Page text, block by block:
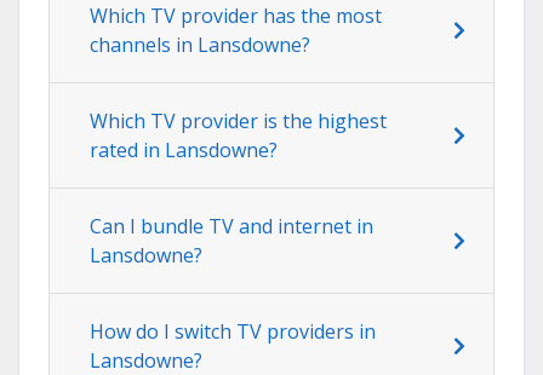
Which TV provider has the most
channels in Lansdowne?
Which TV provider is the highest
rated in Lansdowne?
Can I bundle TV and internet in
Lansdowne?
How do I switch TV providers in
Lansdowne?